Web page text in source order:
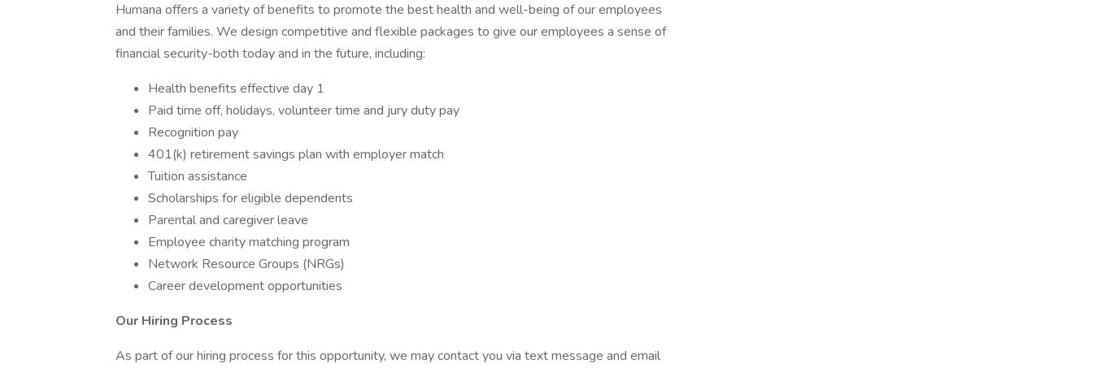
Humana offers a variety of benefits to promote the best health and well-being of our employees
and their families. We design competitive and flexible packages to give our employees a sense of
financial security-both today and in the future, including:
Health benefits effective day 1
Paid time off, holidays, volunteer time and jury duty pay
Recognition pay
401(k) retirement savings plan with employer match
Tuition assistance
Scholarships for eligible dependents
Parental and caregiver leave
Employee charity matching program
Network Resource Groups (NRGs)
Career development opportunities
Our Hiring Process
As part of our hiring process for this opportunity, we may contact you via text message and email